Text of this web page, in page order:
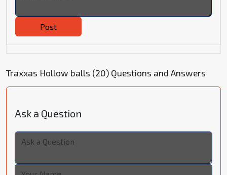
Post
Traxxas Hollow balls (20) Questions and Answers
Ask a Question